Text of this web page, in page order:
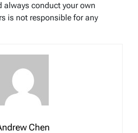
always conduct your own
is not responsible for any
Chen